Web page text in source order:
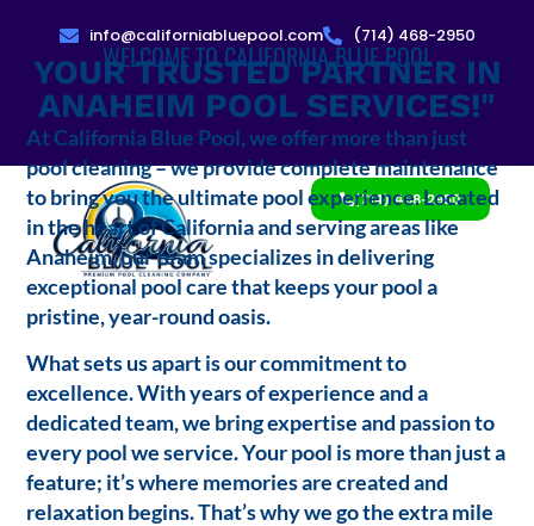
info@californiabluepool.com (714) 468-2950
(714) 468-2950
WELCOME TO CALIFORNIA BLUE POOL
YOUR TRUSTED PARTNER IN
ANAHEIM POOL SERVICES!"
At California Blue Pool, we offer more than just
pool cleaning – we provide complete maintenance
to bring you the ultimate pool experience. Located
in the heart of California and serving areas like
Anaheim, our team specializes in delivering
exceptional pool care that keeps your pool a
pristine, year-round oasis.
What sets us apart is our commitment to
excellence. With years of experience and a
dedicated team, we bring expertise and passion to
every pool we service. Your pool is more than just a
feature; it’s where memories are created and
relaxation begins. That’s why we go the extra mile